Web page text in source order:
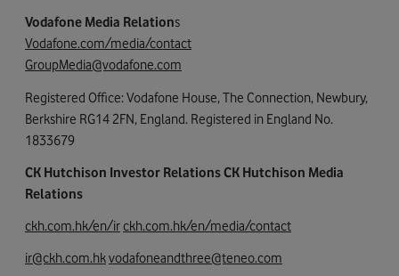
Vodafone Media Relations
Vodafone.com/media/contact
GroupMedia@vodafone.com
Registered Office: Vodafone House, The Connection, Newbury,
Berkshire RG14 2FN, England. Registered in England No.
1833679
CK Hutchison Investor Relations CK Hutchison Media
Relations
ckh.com.hk/en/irckh.com.hk/en/media/contact
ir@ckh.com.hkvodafoneandthree@teneo.com